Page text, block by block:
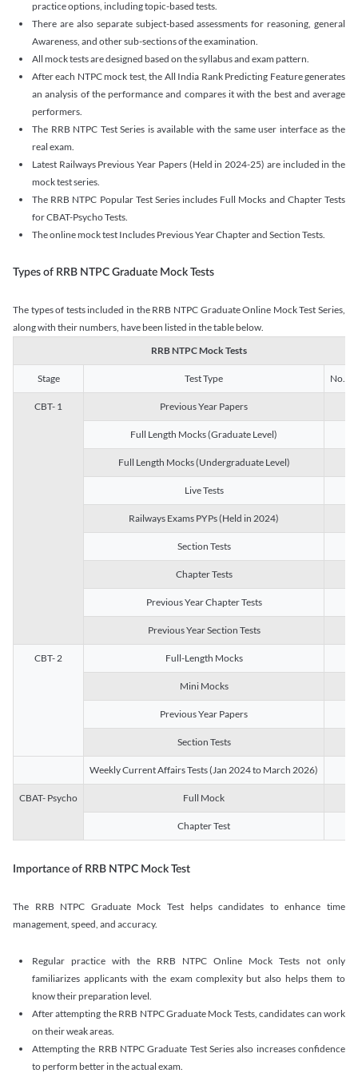
practice options, including topic-based tests.
There are also separate subject-based assessments for reasoning, general
Awareness, and other sub-sections of the examination.
All mock tests are designed based on the syllabus and exam pattern.
After each NTPC mock test, the All India Rank Predicting Feature generates
an analysis of the performance and compares it with the best and average
performers.
The RRB NTPC Test Series is available with the same user interface as the
real exam.
Latest Railways Previous Year Papers (Held in 2024-25) are included in the
mock test series.
The RRB NTPC Popular Test Series includes Full Mocks and Chapter Tests
for CBAT-Psycho Tests.
The online mock test Includes Previous Year Chapter and Section Tests.
Types of RRB NTPC Graduate Mock Tests
The types of tests included in the RRB NTPC Graduate Online Mock Test Series,
along with their numbers, have been listed in the table below.
RRB NTPC Mock Tests
Stage Test Type No. of
CBT- 1 Previous Year Papers
Full Length Mocks (Graduate Level)
Full Length Mocks (Undergraduate Level)
Live Tests
Railways Exams PYPs (Held in 2024)
Section Tests
Chapter Tests
Previous Year Chapter Tests
Previous Year Section Tests
CBT- 2 Full-Length Mocks
Mini Mocks
Previous Year Papers
Section Tests
Weekly Current Affairs Tests (Jan 2024 to March 2026)
CBAT- Psycho Full Mock
Chapter Test
Importance of RRB NTPC Mock Test
The RRB NTPC Graduate Mock Test helps candidates to enhance time
management, speed, and accuracy.
Regular practice with the RRB NTPC Online Mock Tests not only
familiarizes applicants with the exam complexity but also helps them to
know their preparation level.
After attempting the RRB NTPC Graduate Mock Tests, candidates can work
on their weak areas.
Attempting the RRB NTPC Graduate Test Series also increases confidence
to perform better in the actual exam.